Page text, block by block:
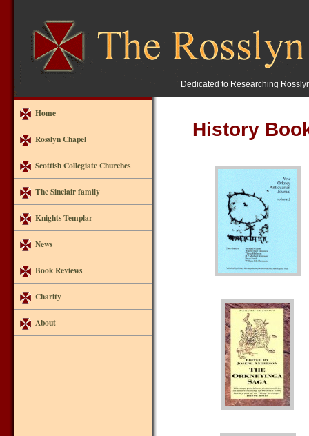
Dedicated to Researching
Home
Rosslyn Chapel
Scottish Collegiate Churches
The Sinclair family
Knights Templar
News
Book Reviews
Charity
About
History